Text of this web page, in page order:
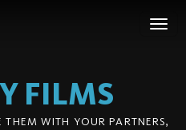
FILMS
WITH YOUR PARTNERS,